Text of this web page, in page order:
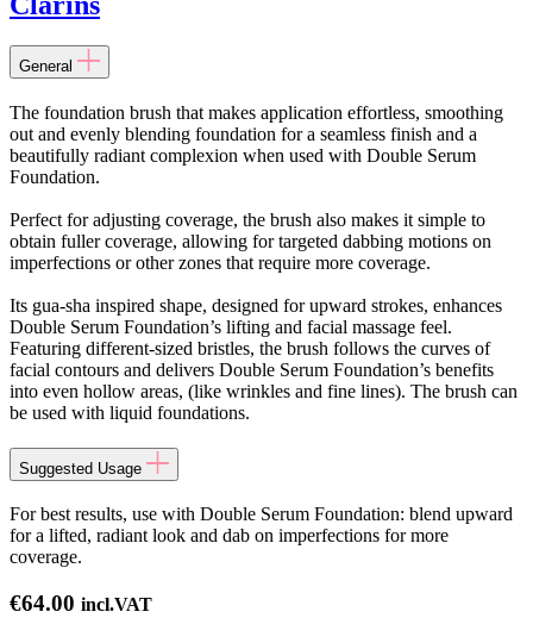
General
The foundation brush that makes application effortless, smoothing
out and evenly blending foundation for a seamless finish and a
beautifully radiant complexion when used with Double Serum
Foundation.
Perfect for adjusting coverage, the brush also makes it simple to
obtain fuller coverage, allowing for targeted dabbing motions on
imperfections or other zones that require more coverage.
Its gua-sha inspired shape, designed for upward strokes, enhances
Double Serum Foundation’s lifting and facial massage feel.
Featuring different-sized bristles, the brush follows the curves of
facial contours and delivers Double Serum Foundation’s benefits
into even hollow areas, (like wrinkles and fine lines). The brush can
be used with liquid foundations.
Suggested Usage
For best results, use with Double Serum Foundation: blend upward
for a lifted, radiant look and dab on imperfections for more
coverage.
€64.00 incl.VAT